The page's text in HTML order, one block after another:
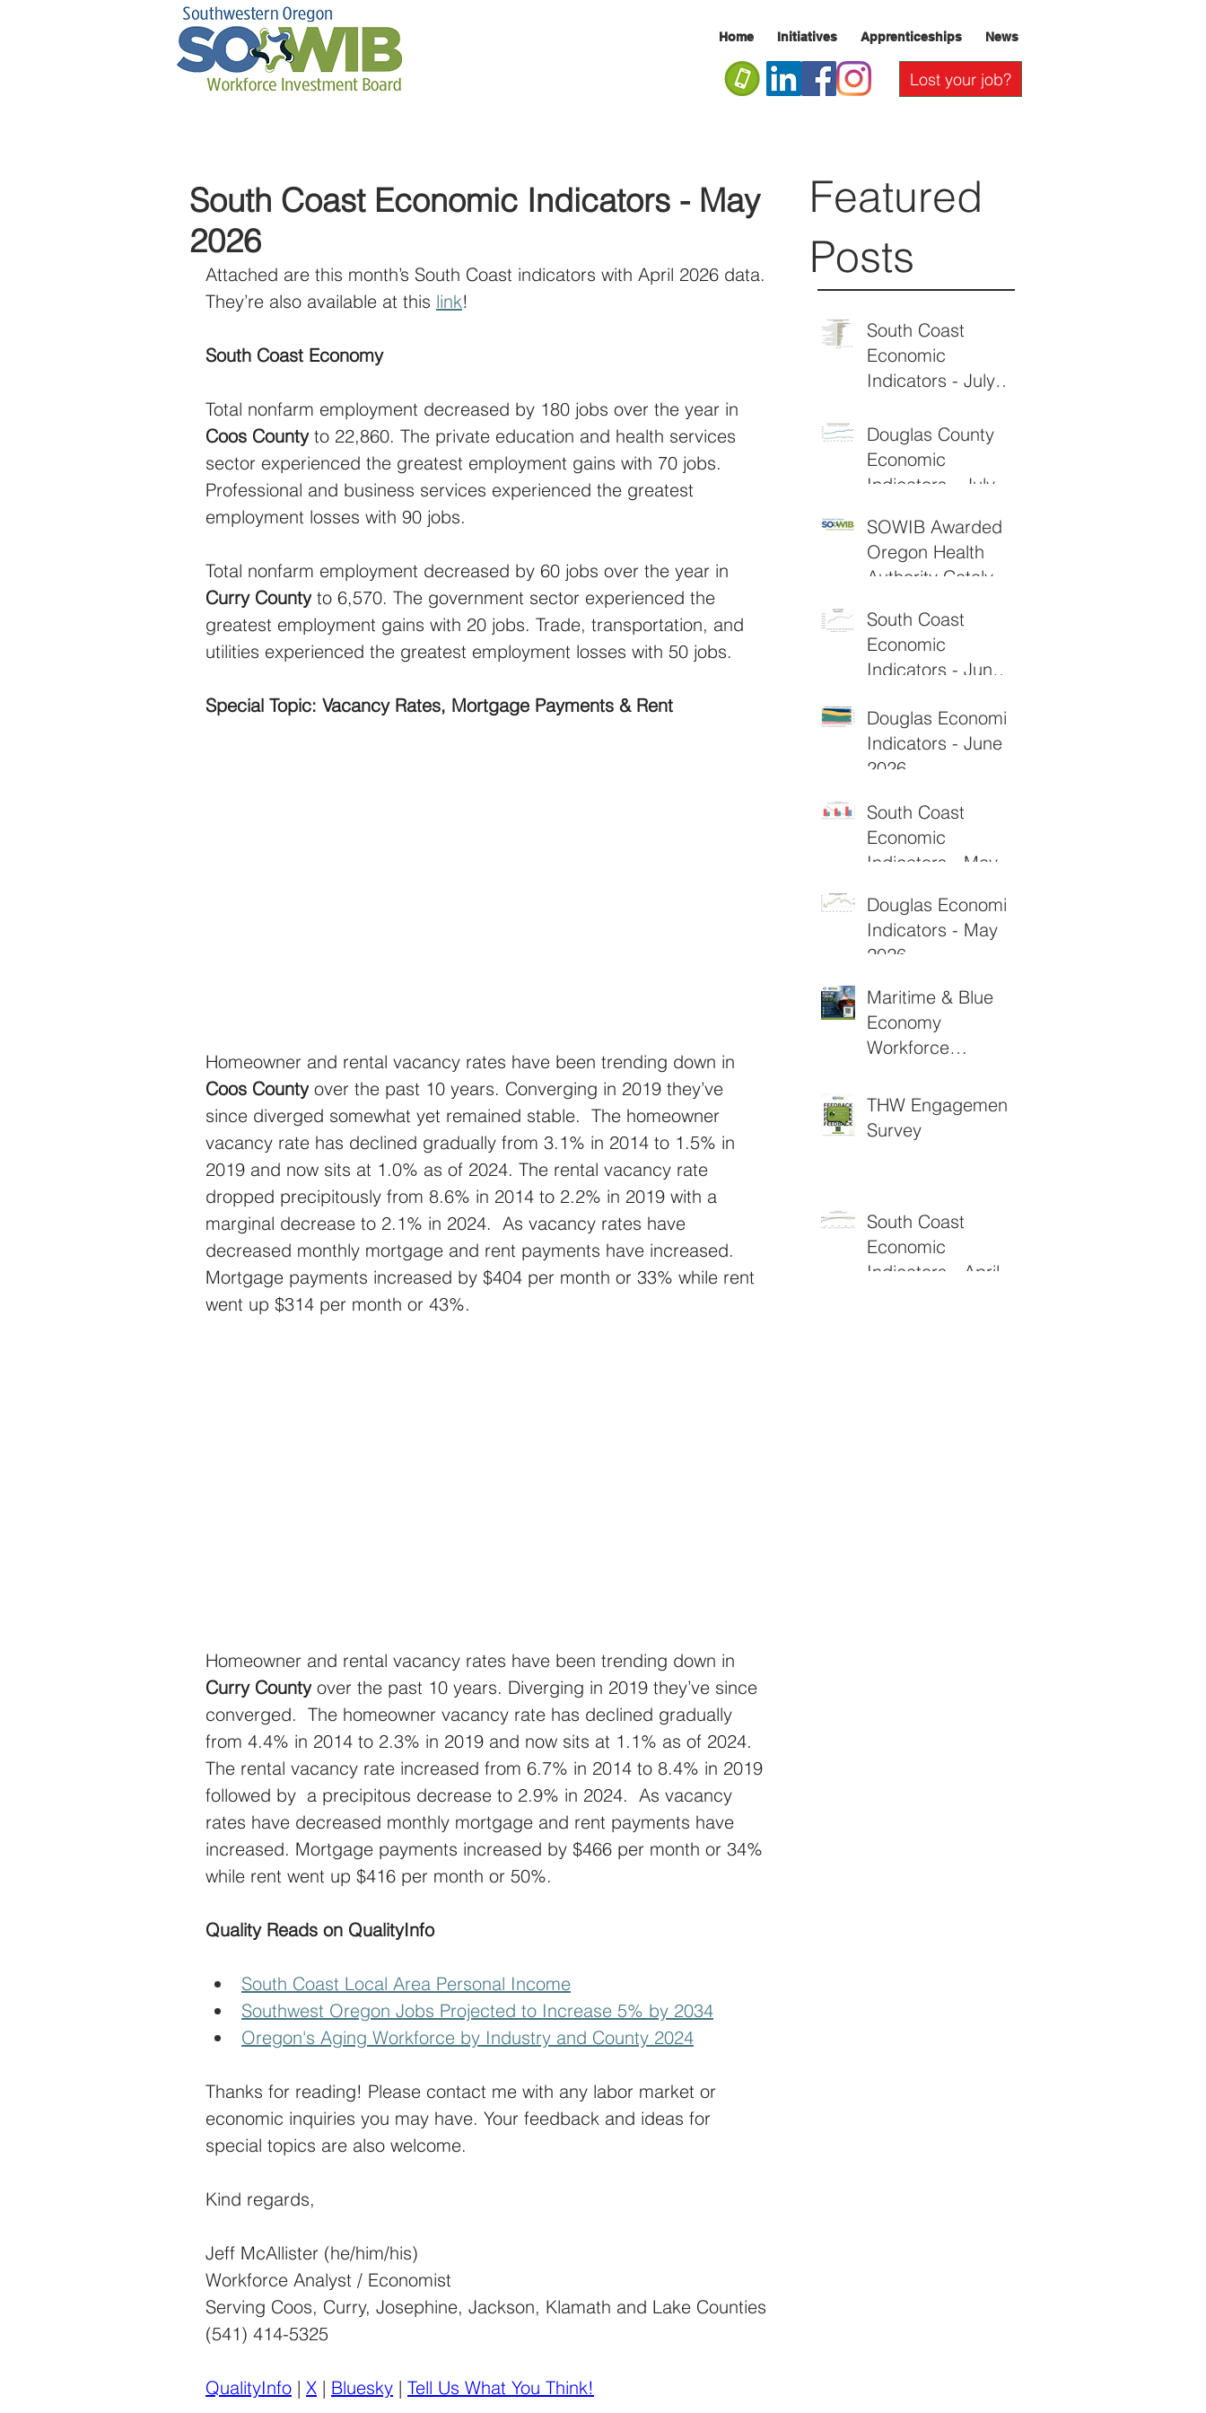
Home Initiatives Apprenticeships News
Lost your job?
South Coast Economic Indicators - May
2026
Attached are this month’s South Coast indicators with April 2026 data.
They’re also available at this link!
South Coast Economy
Total nonfarm employment decreased by 180 jobs over the year in
Coos County to 22,860. The private education and health services
sector experienced the greatest employment gains with 70 jobs.
Professional and business services experienced the greatest
employment losses with 90 jobs.
Total nonfarm employment decreased by 60 jobs over the year in
Curry County to 6,570. The government sector experienced the
greatest employment gains with 20 jobs. Trade, transportation, and
utilities experienced the greatest employment losses with 50 jobs.
Special Topic: Vacancy Rates, Mortgage Payments & Rent
Homeowner and rental vacancy rates have been trending down in
Coos County over the past 10 years. Converging in 2019 they’ve
since diverged somewhat yet remained stable.  The homeowner
vacancy rate has declined gradually from 3.1% in 2014 to 1.5% in
2019 and now sits at 1.0% as of 2024. The rental vacancy rate
dropped precipitously from 8.6% in 2014 to 2.2% in 2019 with a
marginal decrease to 2.1% in 2024.  As vacancy rates have
decreased monthly mortgage and rent payments have increased.
Mortgage payments increased by $404 per month or 33% while rent
went up $314 per month or 43%.
Homeowner and rental vacancy rates have been trending down in
Curry County over the past 10 years. Diverging in 2019 they’ve since
converged.  The homeowner vacancy rate has declined gradually
from 4.4% in 2014 to 2.3% in 2019 and now sits at 1.1% as of 2024.
The rental vacancy rate increased from 6.7% in 2014 to 8.4% in 2019
followed by  a precipitous decrease to 2.9% in 2024.  As vacancy
rates have decreased monthly mortgage and rent payments have
increased. Mortgage payments increased by $466 per month or 34%
while rent went up $416 per month or 50%.
Quality Reads on QualityInfo
South Coast Local Area Personal Income
Southwest Oregon Jobs Projected to Increase 5% by 2034
Oregon's Aging Workforce by Industry and County 2024
Thanks for reading! Please contact me with any labor market or
economic inquiries you may have. Your feedback and ideas for
special topics are also welcome.
Kind regards,
Jeff McAllister (he/him/his)
Workforce Analyst / Economist
Serving Coos, Curry, Josephine, Jackson, Klamath and Lake Counties
(541) 414-5325
QualityInfo | X | Bluesky | Tell Us What You Think!
Featured
Posts
South Coast
Economic
Indicators - July
Douglas County
Economic
Indicators - July
SOWIB Awarded
Oregon Health
Authority Catalyst
Strengthen Rural
Healthcare
Workforce
South Coast
Economic
Indicators - June
Douglas Economic
Indicators - June
2026
South Coast
Economic
Indicators - May
Douglas Economic
Indicators - May
2026
Maritime & Blue
Economy
Workforce
Applications Now
Open
THW Engagement
Survey
South Coast
Economic
Indicators - April